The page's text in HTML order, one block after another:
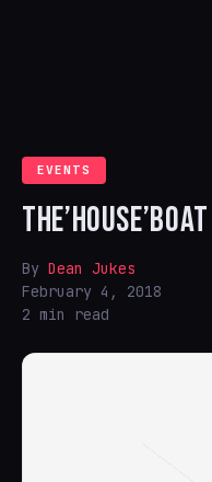
EVENTS
By Dean Jukes
February 4, 2018
2 min read